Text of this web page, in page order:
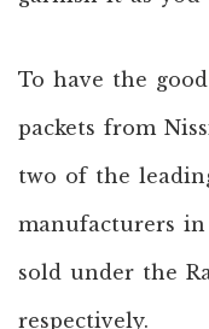
To have the
packets from
two of the
manufacturers in
sold under the
respectively.